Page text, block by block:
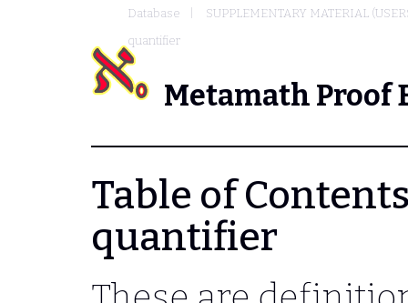
Database
SUPPLEMENTARY MATERIAL
quantifier
Metamath Proof
Table of
quantifier